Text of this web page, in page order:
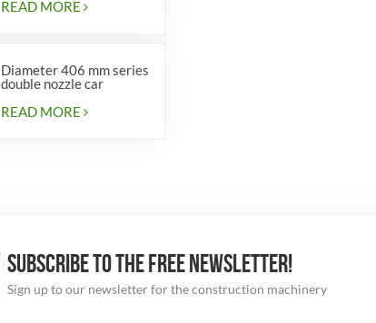
READ MORE
Diameter 406 mm series
double nozzle car
READ MORE
SUBSCRIBE TO THE FREE NEWSLETTER!
Sign up to our newsletter for the construction machinery